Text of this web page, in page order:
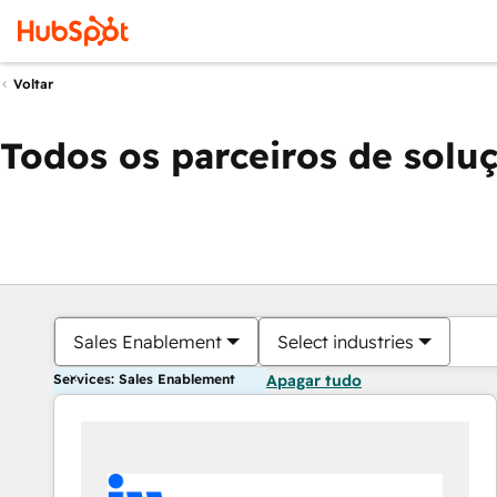
Voltar
Todos os parceiros de
Sales Enablement Select industries
Services: Sales Enablement Apagar tudo